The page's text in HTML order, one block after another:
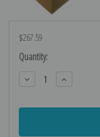
$267.59
Current
Stock:
Quantity:
Decrease
Quantity:
Increase
Quantity: